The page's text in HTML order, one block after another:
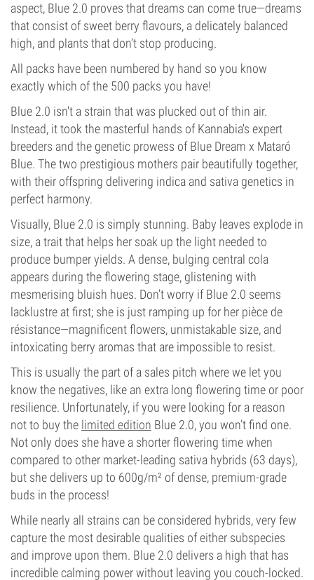
aspect, Blue 2.0 proves that dreams can come true—dreams
that consist of sweet berry flavours, a delicately balanced
high, and plants that don’t stop producing.
All packs have been numbered by hand so you know
exactly which of the 500 packs you have!
Blue 2.0 isn't a strain that was plucked out of thin air.
Instead, it took the masterful hands of Kannabia's expert
breeders and the genetic prowess of Blue Dream x Mataró
Blue. The two prestigious mothers pair beautifully together,
with their offspring delivering indica and sativa genetics in
perfect harmony.
Visually, Blue 2.0 is simply stunning. Baby leaves explode in
size, a trait that helps her soak up the light needed to
produce bumper yields. A dense, bulging central cola
appears during the flowering stage, glistening with
mesmerising bluish hues. Don’t worry if Blue 2.0 seems
lacklustre at first; she is just ramping up for her pièce de
résistance—magnificent flowers, unmistakable size, and
intoxicating berry aromas that are impossible to resist.
This is usually the part of a sales pitch where we let you
know the negatives, like an extra long flowering time or poor
resilience. Unfortunately, if you were looking for a reason
not to buy the limited edition Blue 2.0, you won’t find one.
Not only does she have a shorter flowering time when
compared to other market-leading sativa hybrids (63 days),
but she delivers up to 600g/m² of dense, premium-grade
buds in the process!
While nearly all strains can be considered hybrids, very few
capture the most desirable qualities of either subspecies
and improve upon them. Blue 2.0 delivers a high that has
incredible calming power without leaving you couch-locked.